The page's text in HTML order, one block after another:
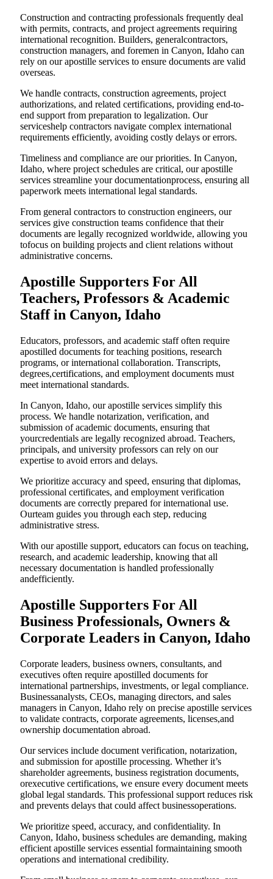
Construction and contracting professionals frequently deal
with permits, contracts, and project agreements requiring
international recognition. Builders, generalcontractors,
construction managers, and foremen in Canyon, Idaho can
rely on our apostille services to ensure documents are valid
overseas.
We handle contracts, construction agreements, project
authorizations, and related certifications, providing end-to-
end support from preparation to legalization. Our
serviceshelp contractors navigate complex international
requirements efficiently, avoiding costly delays or errors.
Timeliness and compliance are our priorities. In Canyon,
Idaho, where project schedules are critical, our apostille
services streamline your documentationprocess, ensuring all
paperwork meets international legal standards.
From general contractors to construction engineers, our
services give construction teams confidence that their
documents are legally recognized worldwide, allowing you
tofocus on building projects and client relations without
administrative concerns.
Apostille Supporters For All
Teachers, Professors & Academic
Staff in Canyon, Idaho
Educators, professors, and academic staff often require
apostilled documents for teaching positions, research
programs, or international collaboration. Transcripts,
degrees,certifications, and employment documents must
meet international standards.
In Canyon, Idaho, our apostille services simplify this
process. We handle notarization, verification, and
submission of academic documents, ensuring that
yourcredentials are legally recognized abroad. Teachers,
principals, and university professors can rely on our
expertise to avoid errors and delays.
We prioritize accuracy and speed, ensuring that diplomas,
professional certificates, and employment verification
documents are correctly prepared for international use.
Ourteam guides you through each step, reducing
administrative stress.
With our apostille support, educators can focus on teaching,
research, and academic leadership, knowing that all
necessary documentation is handled professionally
andefficiently.
Apostille Supporters For All
Business Professionals, Owners &
Corporate Leaders in Canyon, Idaho
Corporate leaders, business owners, consultants, and
executives often require apostilled documents for
international partnerships, investments, or legal compliance.
Businessanalysts, CEOs, managing directors, and sales
managers in Canyon, Idaho rely on precise apostille services
to validate contracts, corporate agreements, licenses,and
ownership documentation abroad.
Our services include document verification, notarization,
and submission for apostille processing. Whether it’s
shareholder agreements, business registration documents,
orexecutive certifications, we ensure every document meets
global legal standards. This professional support reduces risk
and prevents delays that could affect businessoperations.
We prioritize speed, accuracy, and confidentiality. In
Canyon, Idaho, business schedules are demanding, making
efficient apostille services essential formaintaining smooth
operations and international credibility.